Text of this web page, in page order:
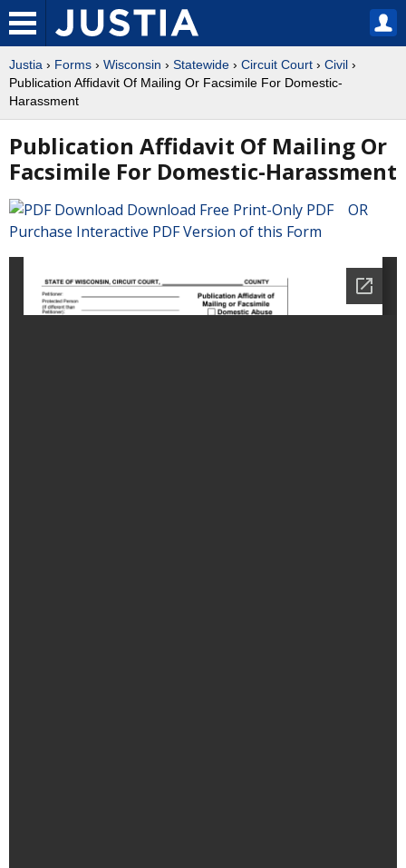
Justia › Forms › Wisconsin › Statewide › Circuit Court › Civil ›
Publication Affidavit Of Mailing Or Facsimile For Domestic-
Harassment
Publication Affidavit Of Mailing Or
Facsimile For Domestic-Harassment
Download Free Print-Only PDF OR
Purchase Interactive PDF Version of this Form